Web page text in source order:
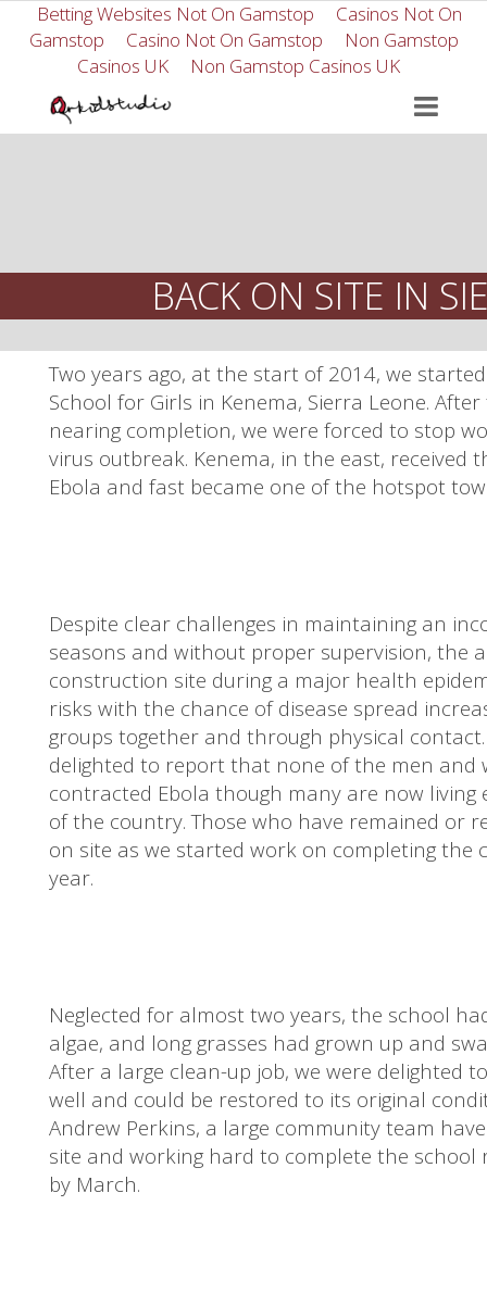
Betting Websites Not On Gamstop
Casinos Not On
Gamstop
Casino Not On Gamstop
Non Gamstop
Casinos UK
Non Gamstop Casinos UK
BACK ON SITE IN
Two years ago, at the start of 2014, we
School for Girls in Kenema, Sierra Leone.
nearing completion, we were forced to stop
virus outbreak. Kenema, in the east, received
Ebola and fast became one of the hotspot
Despite clear challenges in maintaining an
seasons and without proper supervision, the
construction site during a major health
risks with the chance of disease spread
groups together and through physical
delighted to report that none of the men and
contracted Ebola though many are now living
of the country. Those who have remained or
on site as we started work on completing
year.
Neglected for almost two years, the school
algae, and long grasses had grown up and
After a large clean-up job, we were delighted
well and could be restored to its original
Andrew Perkins, a large community team
site and working hard to complete the
by March.